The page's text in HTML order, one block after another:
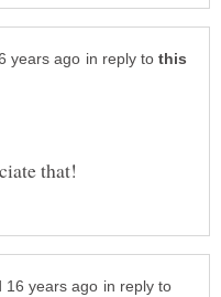
in reply to
in reply to